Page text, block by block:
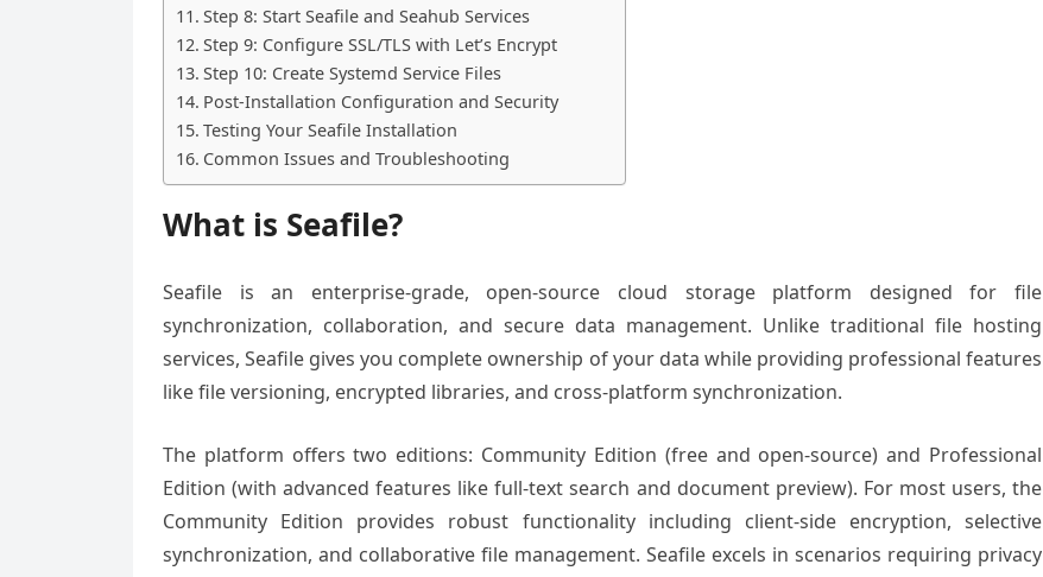
Step 8: Start Seafile and Seahub Services
Step 9: Configure SSL/TLS with Let’s Encrypt
Step 10: Create Systemd Service Files
Post-Installation Configuration and Security
Testing Your Seafile Installation
Common Issues and Troubleshooting
What is Seafile?
Seafile is an enterprise-grade, open-source cloud storage platform designed for file
synchronization, collaboration, and secure data management. Unlike traditional file hosting
services, Seafile gives you complete ownership of your data while providing professional features
like file versioning, encrypted libraries, and cross-platform synchronization.
The platform offers two editions: Community Edition (free and open-source) and Professional
Edition (with advanced features like full-text search and document preview). For most users, the
Community Edition provides robust functionality including client-side encryption, selective
synchronization, and collaborative file management. Seafile excels in scenarios requiring privacy